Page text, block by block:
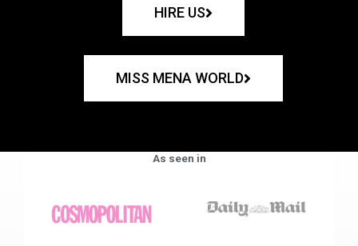
HIRE US
MISS MENA WORLD
As seen in